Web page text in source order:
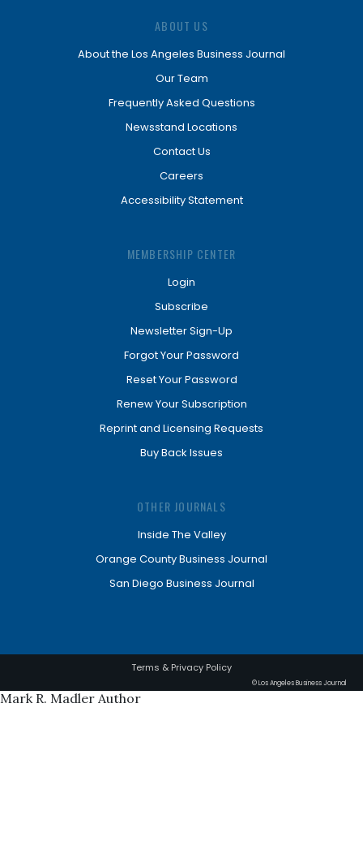
ABOUT US
About the Los Angeles Business Journal
Our Team
Frequently Asked Questions
Newsstand Locations
Contact Us
Careers
Accessibility Statement
MEMBERSHIP CENTER
Login
Subscribe
Newsletter Sign-Up
Forgot Your Password
Reset Your Password
Renew Your Subscription
Reprint and Licensing Requests
Buy Back Issues
OTHER JOURNALS
Inside The Valley
Orange County Business Journal
San Diego Business Journal
Terms & Privacy Policy
© Los Angeles Business Journal
Mark R. Madler Author